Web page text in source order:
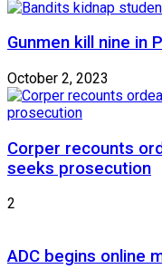
Gunmen kill nine in
October 2, 2023
Corper recounts
seeks prosecution
2
ADC begins online